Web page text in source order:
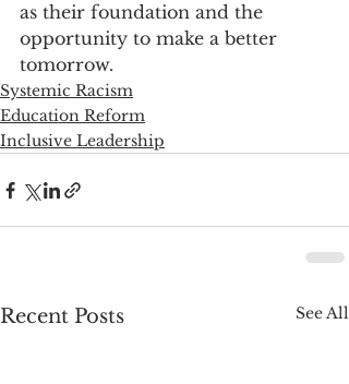
as their foundation and the
opportunity to make a better
tomorrow.
Systemic Racism
Education Reform
Inclusive Leadership
Recent Posts See All